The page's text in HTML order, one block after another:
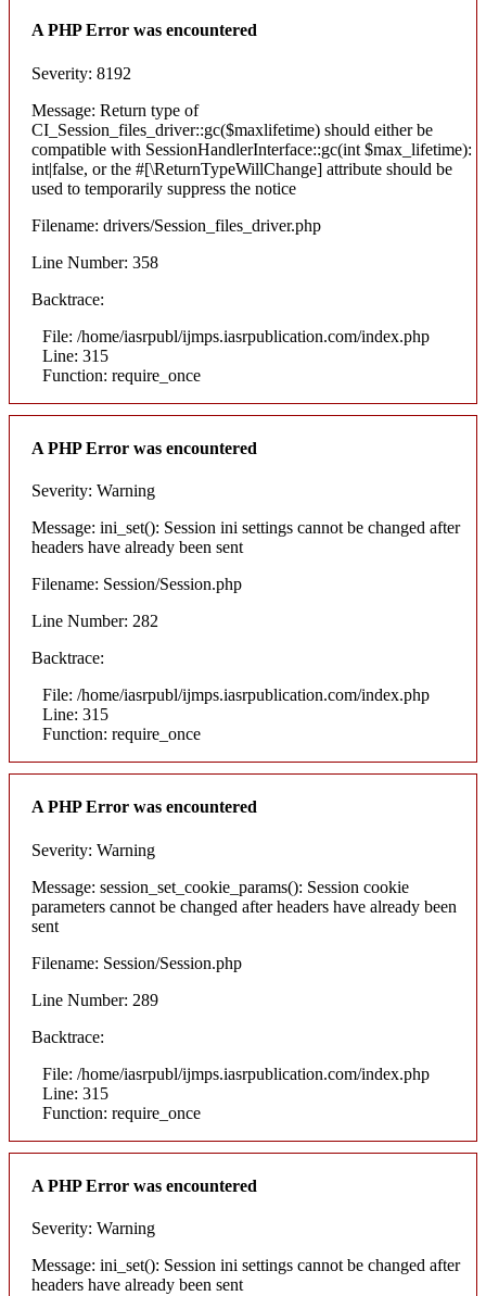
A PHP Error was encountered
Severity: 8192
Message: Return type of
CI_Session_files_driver::gc($maxlifetime) should either be
compatible with SessionHandlerInterface::gc(int $max_lifetime):
int|false, or the #[\ReturnTypeWillChange] attribute should be
used to temporarily suppress the notice
Filename: drivers/Session_files_driver.php
Line Number: 358
Backtrace:
File: /home/iasrpubl/ijmps.iasrpublication.com/index.php
Line: 315
Function: require_once
A PHP Error was encountered
Severity: Warning
Message: ini_set(): Session ini settings cannot be changed after
headers have already been sent
Filename: Session/Session.php
Line Number: 282
Backtrace:
File: /home/iasrpubl/ijmps.iasrpublication.com/index.php
Line: 315
Function: require_once
A PHP Error was encountered
Severity: Warning
Message: session_set_cookie_params(): Session cookie
parameters cannot be changed after headers have already been
sent
Filename: Session/Session.php
Line Number: 289
Backtrace:
File: /home/iasrpubl/ijmps.iasrpublication.com/index.php
Line: 315
Function: require_once
A PHP Error was encountered
Severity: Warning
Message: ini_set(): Session ini settings cannot be changed after
headers have already been sent